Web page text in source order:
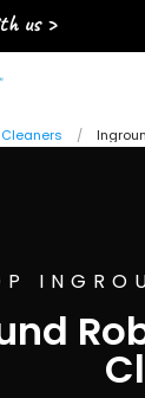
us >